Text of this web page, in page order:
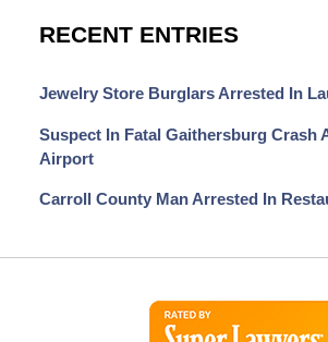
RECENT ENTRIES
Jewelry Store Burglars Arrested In
Suspect In Fatal Gaithersburg Crash
Airport
Carroll County Man Arrested In